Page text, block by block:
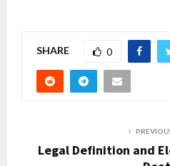
SHARE 0
Legal Definition and